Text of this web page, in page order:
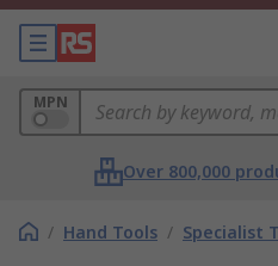
MPN
Over 800,000
/ Hand Tools / Specialist